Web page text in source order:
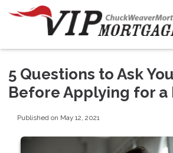
5 Questions to Ask
Before Applying for a
Published on May 12, 2021